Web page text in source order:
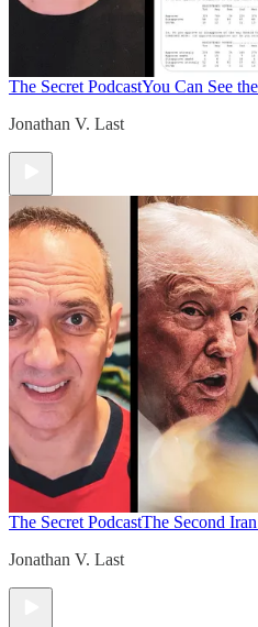
The Secret PodcastYou Can See
Jonathan V. Last
The Secret PodcastThe Second
Jonathan V. Last